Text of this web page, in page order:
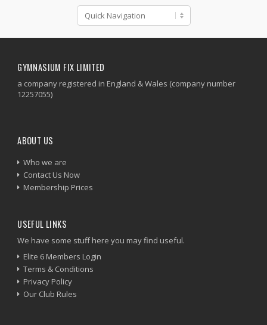
GYMNASIUM FIX LIMITED
a company registered in England & Wales (company number
12257055)
ABOUT US
Who we are
Contact Us Now
Membership Prices
USEFUL LINKS
We have some stuff here you may find useful.
Elite 6 Members Login
Terms & Conditions
Privacy Policy
Our Club Rules